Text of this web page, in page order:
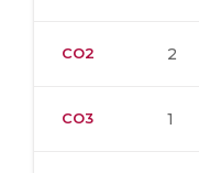
CO2 2
CO3 1